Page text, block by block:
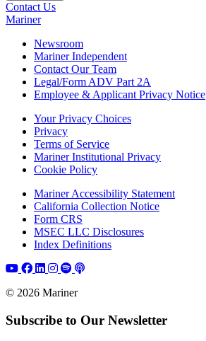
Contact Us
Mariner
Newsroom
Mariner Independent
Contact Our Team
Legal/Form ADV Part 2A
Employee & Applicant Privacy Notice
Your Privacy Choices
Privacy
Terms of Service
Mariner Institutional Privacy
Cookie Policy
Mariner Accessibility Statement
California Collection Notice
Form CRS
MSEC LLC Disclosures
Index Definitions
© 2026 Mariner
Subscribe to Our Newsletter